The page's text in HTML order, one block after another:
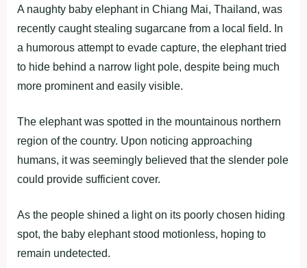
A naughty baby elephant in Chiang Mai, Thailand, was
recently caught stealing sugarcane from a local field. In
a humorous attempt to evade capture, the elephant tried
to hide behind a narrow light pole, despite being much
more prominent and easily visible.
The elephant was spotted in the mountainous northern
region of the country. Upon noticing approaching
humans, it was seemingly believed that the slender pole
could provide sufficient cover.
As the people shined a light on its poorly chosen hiding
spot, the baby elephant stood motionless, hoping to
remain undetected.